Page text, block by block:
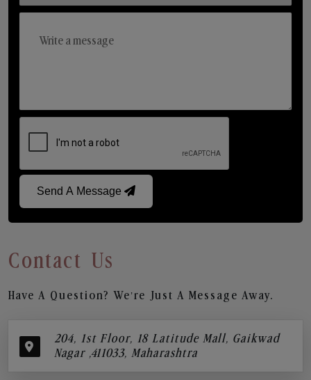
Send A Message
Contact Us
Have A Question? We’re Just A Message Away.
204, 1st Floor, 18 Latitude Mall, Gaikwad
Nagar ,411033, Maharashtra